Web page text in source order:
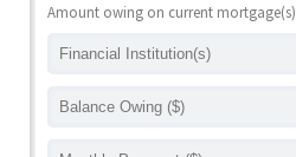
Amount owing on current mortgage(s)